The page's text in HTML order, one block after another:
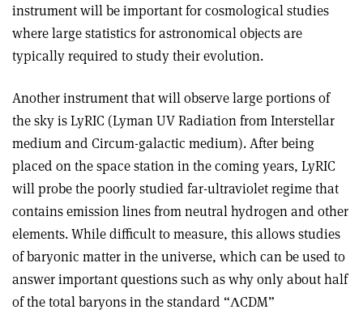
instrument will be important for cosmological studies
where large statistics for astronomical objects are
typically required to study their evolution.
Another instrument that will observe large portions of
the sky is LyRIC (Lyman UV Radiation from Interstellar
medium and Circum-galactic medium). After being
placed on the space station in the coming years, LyRIC
will probe the poorly studied far-ultraviolet regime that
contains emission lines from neutral hydrogen and other
elements. While difficult to measure, this allows studies
of baryonic matter in the universe, which can be used to
answer important questions such as why only about half
of the total baryons in the standard “ΛCDM”